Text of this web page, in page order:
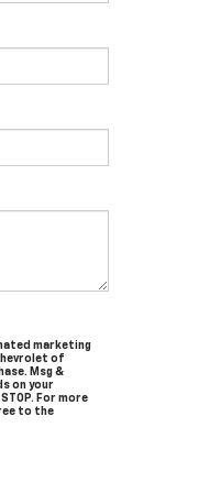
marketing
of
Msg &
on your
For more
to the